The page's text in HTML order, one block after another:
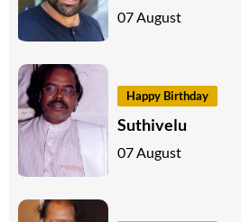
07 August
Happy Birthday
Suthivelu
07 August